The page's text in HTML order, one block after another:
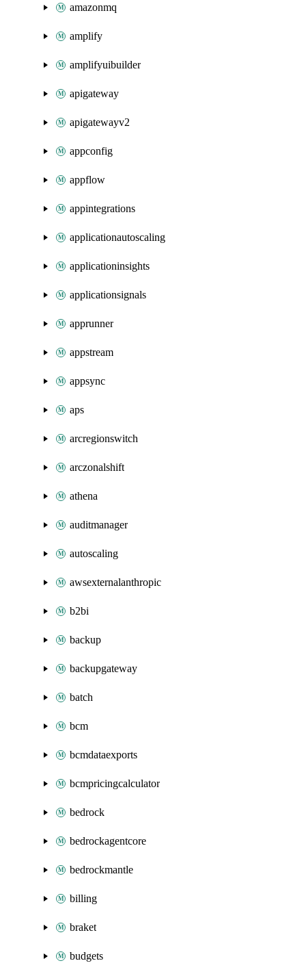
amazonmq
amplify
amplifyuibuilder
apigateway
apigatewayv2
appconfig
appflow
appintegrations
applicationautoscaling
applicationinsights
applicationsignals
apprunner
appstream
appsync
aps
arcregionswitch
arczonalshift
athena
auditmanager
autoscaling
awsexternalanthropic
b2bi
backup
backupgateway
batch
bcm
bcmdataexports
bcmpricingcalculator
bedrock
bedrockagentcore
bedrockmantle
billing
braket
budgets